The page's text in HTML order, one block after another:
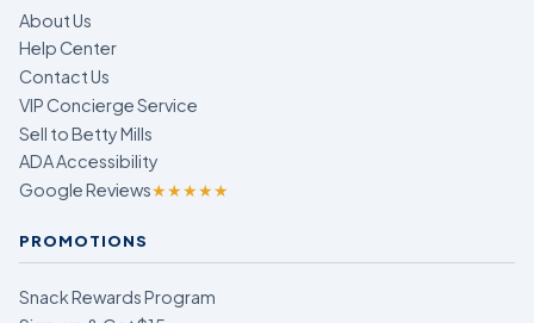
About Us
Help Center
Contact Us
VIP Concierge Service
Sell to Betty Mills
ADA Accessibility
Google Reviews★★★★★
PROMOTIONS
Snack Rewards Program